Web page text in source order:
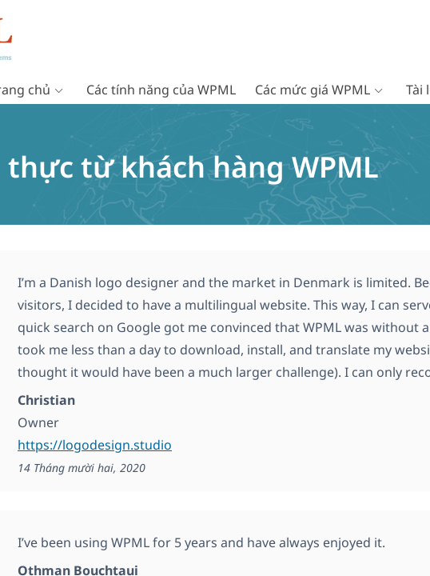
chủ Các tính năng của WPML Các mức giá WPML Tài
từ khách hàng WPML
I’m a Danish logo designer and the market in Denmark is limited.
visitors, I decided to have a multilingual website. This way, I can
quick search on Google got me convinced that WPML was without
took me less than a day to download, install, and translate my
thought it would have been a much larger challenge). I can only
Christian
Owner
https://logodesign.studio
14 Tháng mười hai, 2020
I’ve been using WPML for 5 years and have always enjoyed it.
Othman Bouchtaui